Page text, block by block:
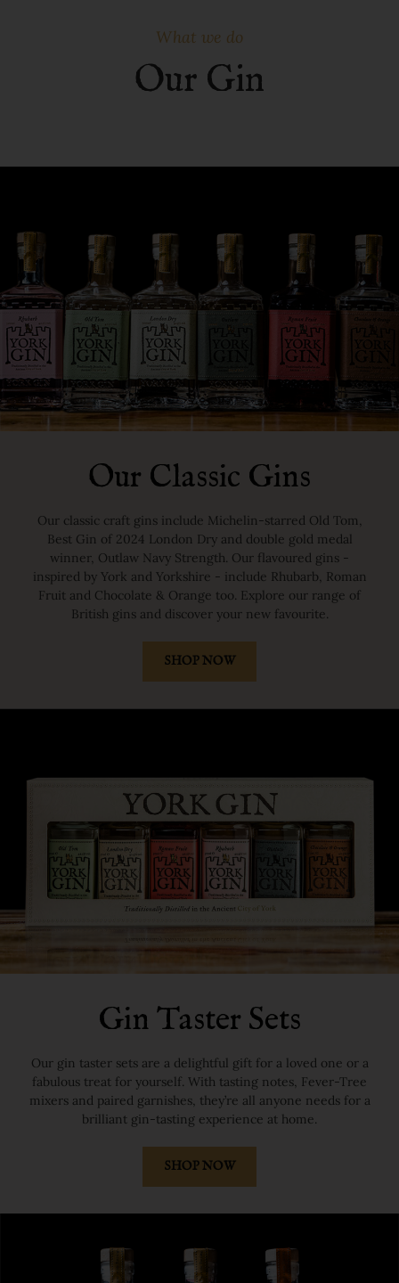
What we do
Our Gin
Our Classic Gins
Our classic craft gins include Michelin-starred Old Tom,
Best Gin of 2024 London Dry and double gold medal
winner, Outlaw Navy Strength. Our flavoured gins -
inspired by York and Yorkshire - include Rhubarb, Roman
Fruit and Chocolate & Orange too. Explore our range of
British gins and discover your new favourite.
SHOP NOW
Gin Taster Sets
Our gin taster sets are a delightful gift for a loved one or a
fabulous treat for yourself. With tasting notes, Fever-Tree
mixers and paired garnishes, they’re all anyone needs for a
brilliant gin-tasting experience at home.
SHOP NOW